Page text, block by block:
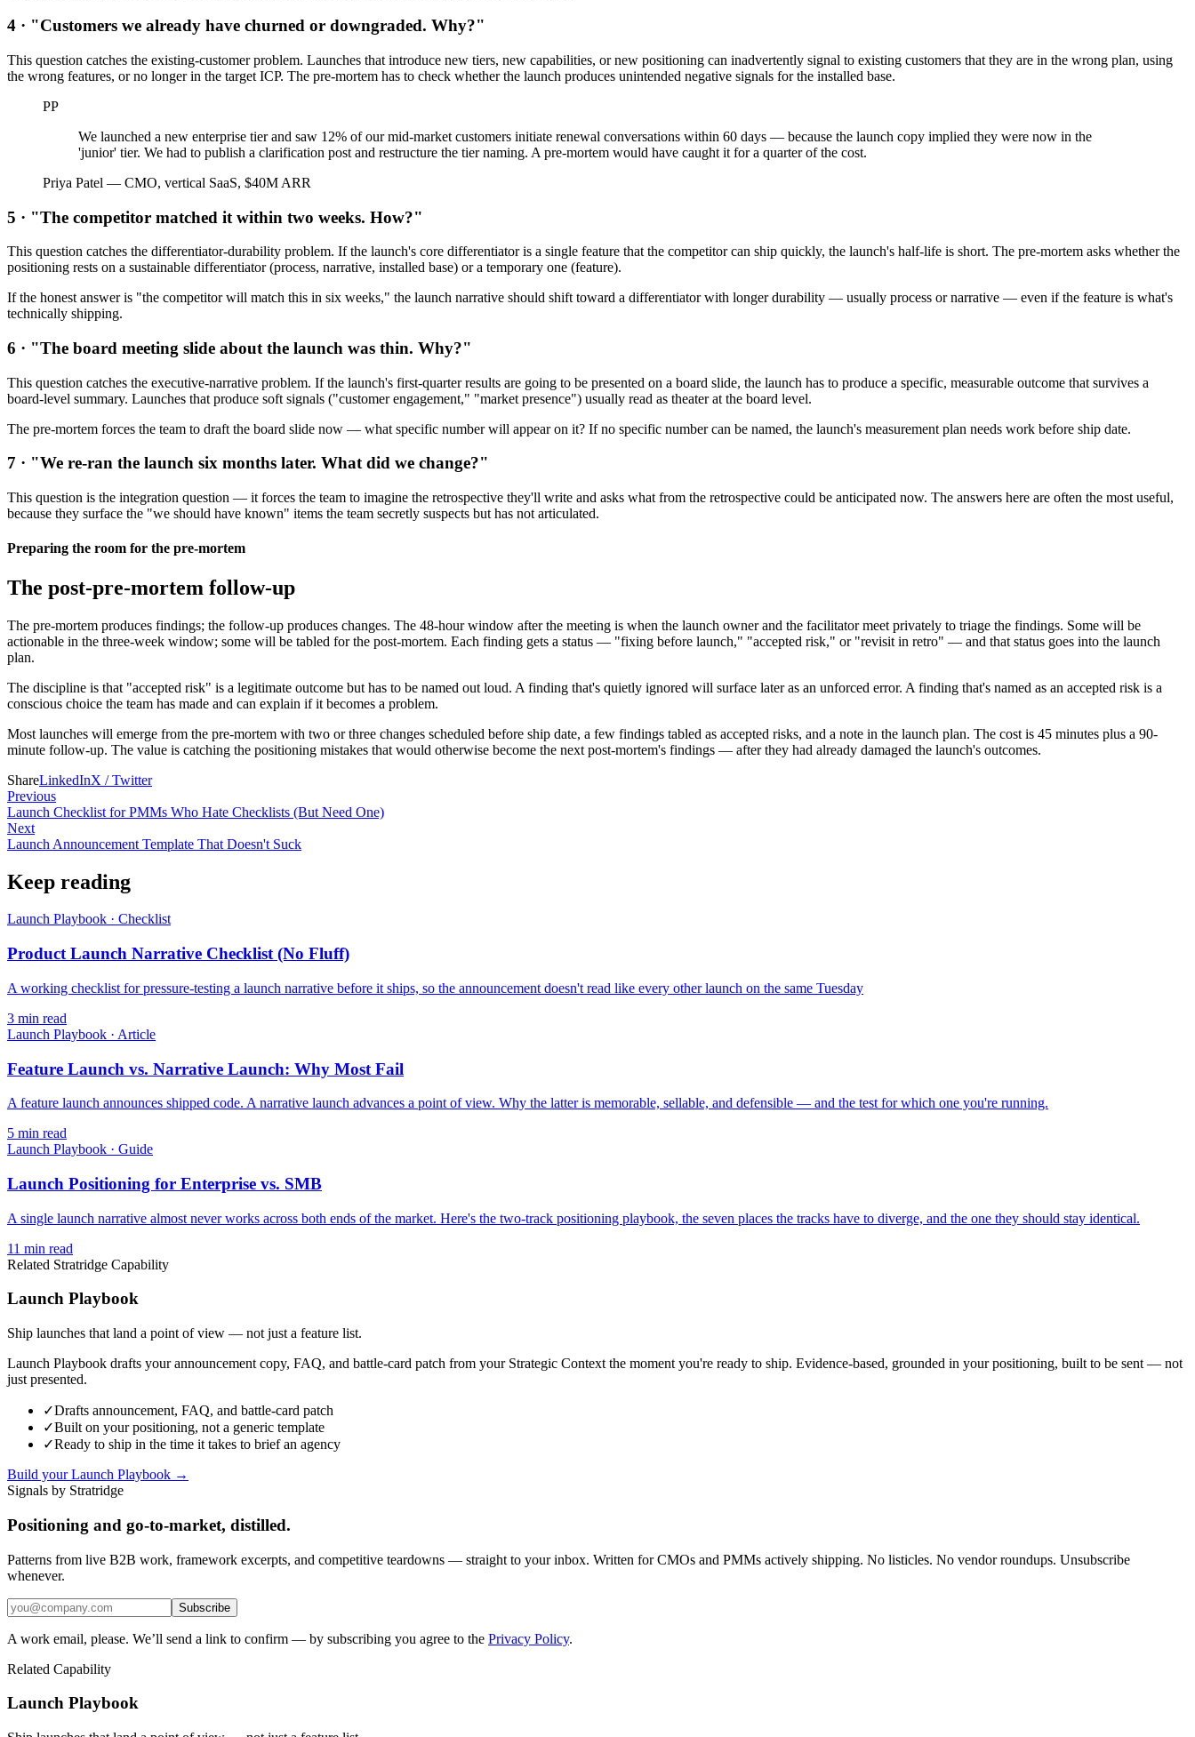
4 · "Customers we already have churned or downgraded. Why?"
This question catches the existing-customer problem. Launches that introduce new tiers, new capabilities, or new positioning can inadvertently signal to existing customers that they are in the wrong plan, using
the wrong features, or no longer in the target ICP. The pre-mortem has to check whether the launch produces unintended negative signals for the installed base.
PP
We launched a new enterprise tier and saw 12% of our mid-market customers initiate renewal conversations within 60 days — because the launch copy implied they were now in the
'junior' tier. We had to publish a clarification post and restructure the tier naming. A pre-mortem would have caught it for a quarter of the cost.
Priya Patel — CMO, vertical SaaS, $40M ARR
5 · "The competitor matched it within two weeks. How?"
This question catches the differentiator-durability problem. If the launch's core differentiator is a single feature that the competitor can ship quickly, the launch's half-life is short. The pre-mortem asks whether the
positioning rests on a sustainable differentiator (process, narrative, installed base) or a temporary one (feature).
If the honest answer is "the competitor will match this in six weeks," the launch narrative should shift toward a differentiator with longer durability — usually process or narrative — even if the feature is what's
technically shipping.
6 · "The board meeting slide about the launch was thin. Why?"
This question catches the executive-narrative problem. If the launch's first-quarter results are going to be presented on a board slide, the launch has to produce a specific, measurable outcome that survives a
board-level summary. Launches that produce soft signals ("customer engagement," "market presence") usually read as theater at the board level.
The pre-mortem forces the team to draft the board slide now — what specific number will appear on it? If no specific number can be named, the launch's measurement plan needs work before ship date.
7 · "We re-ran the launch six months later. What did we change?"
This question is the integration question — it forces the team to imagine the retrospective they'll write and asks what from the retrospective could be anticipated now. The answers here are often the most useful,
because they surface the "we should have known" items the team secretly suspects but has not articulated.
Preparing the room for the pre-mortem
The post-pre-mortem follow-up
The pre-mortem produces findings; the follow-up produces changes. The 48-hour window after the meeting is when the launch owner and the facilitator meet privately to triage the findings. Some will be
actionable in the three-week window; some will be tabled for the post-mortem. Each finding gets a status — "fixing before launch," "accepted risk," or "revisit in retro" — and that status goes into the launch
plan.
The discipline is that "accepted risk" is a legitimate outcome but has to be named out loud. A finding that's quietly ignored will surface later as an unforced error. A finding that's named as an accepted risk is a
conscious choice the team has made and can explain if it becomes a problem.
Most launches will emerge from the pre-mortem with two or three changes scheduled before ship date, a few findings tabled as accepted risks, and a note in the launch plan. The cost is 45 minutes plus a 90-
minute follow-up. The value is catching the positioning mistakes that would otherwise become the next post-mortem's findings — after they had already damaged the launch's outcomes.
ShareLinkedInX / Twitter
Previous
Launch Checklist for PMMs Who Hate Checklists (But Need One)
Next
Launch Announcement Template That Doesn't Suck
Keep reading
Launch Playbook · Checklist
Product Launch Narrative Checklist (No Fluff)
A working checklist for pressure-testing a launch narrative before it ships, so the announcement doesn't read like every other launch on the same Tuesday
3 min read
Launch Playbook · Article
Feature Launch vs. Narrative Launch: Why Most Fail
A feature launch announces shipped code. A narrative launch advances a point of view. Why the latter is memorable, sellable, and defensible — and the test for which one you're running.
5 min read
Launch Playbook · Guide
Launch Positioning for Enterprise vs. SMB
A single launch narrative almost never works across both ends of the market. Here's the two-track positioning playbook, the seven places the tracks have to diverge, and the one they should stay identical.
11 min read
Related Stratridge Capability
Launch Playbook
Ship launches that land a point of view — not just a feature list.
Launch Playbook drafts your announcement copy, FAQ, and battle-card patch from your Strategic Context the moment you're ready to ship. Evidence-based, grounded in your positioning, built to be sent — not
just presented.
✓Drafts announcement, FAQ, and battle-card patch
✓Built on your positioning, not a generic template
✓Ready to ship in the time it takes to brief an agency
Build your Launch Playbook →
Signals by Stratridge
Positioning and go-to-market, distilled.
Patterns from live B2B work, framework excerpts, and competitive teardowns — straight to your inbox. Written for CMOs and PMMs actively shipping. No listicles. No vendor roundups. Unsubscribe
whenever.
Subscribe
A work email, please. We’ll send a link to confirm — by subscribing you agree to the Privacy Policy.
Related Capability
Launch Playbook